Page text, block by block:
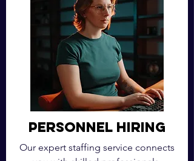
Personnel Hiring
Our expert staffing service connects